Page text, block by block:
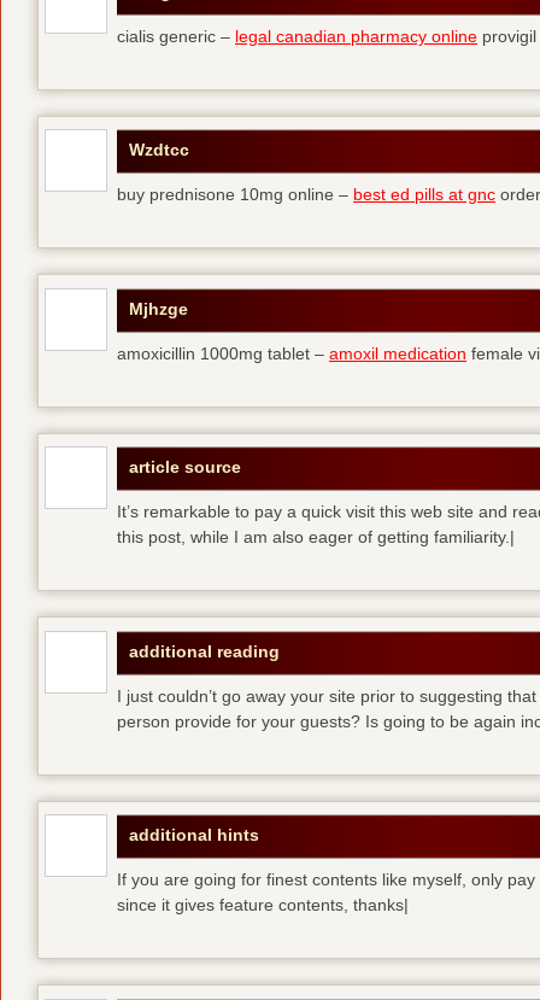
cialis generic – legal canadian pharmacy online
Wzdtcc
buy prednisone 10mg online – best ed pills at gnc
Mjhzge
amoxicillin 1000mg tablet – amoxil medication female
article source
It’s remarkable to pay a quick visit this web site and
this post, while I am also eager of getting familiarity.|
additional reading
I just couldn’t go away your site prior to suggesting
person provide for your guests? Is going to be again
additional hints
If you are going for finest contents like myself, only
since it gives feature contents, thanks|